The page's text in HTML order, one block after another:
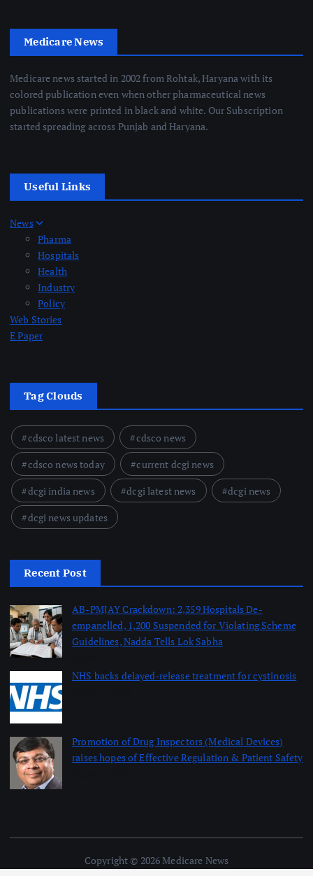
Medicare News
Medicare news started in 2002 from Rohtak, Haryana with its
colored publication even when other pharmaceutical news
publications were printed in black and white. Our Subscription
started spreading across Punjab and Haryana.
Useful Links
News
Pharma
Hospitals
Health
Industry
Policy
Web Stories
E Paper
Tag Clouds
cdsco latest news
cdsco news
cdsco news today
current dcgi news
dcgi india news
dcgi latest news
dcgi news
dcgi news updates
Recent Post
AB-PMJAY Crackdown: 2,359 Hospitals De-
empanelled, 1,200 Suspended for Violating Scheme
Guidelines, Nadda Tells Lok Sabha
NHS backs delayed‑release treatment for cystinosis
Promotion of Drug Inspectors (Medical Devices)
raises hopes of Effective Regulation & Patient Safety
Copyright © 2026 Medicare News